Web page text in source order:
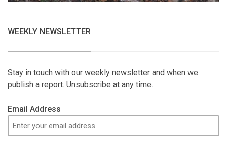
WEEKLY NEWSLETTER
Stay in touch with our weekly newsletter and when we
publish a report. Unsubscribe at any time.
Email Address